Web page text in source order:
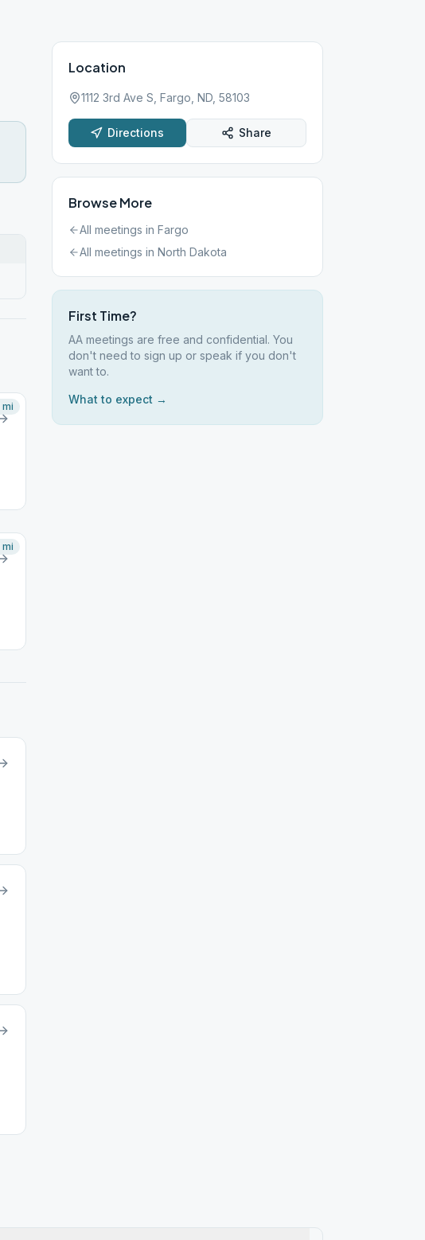
mi
mi
Location
1112 3rd Ave S, Fargo, ND, 58103
Directions Share
Browse More
All meetings in Fargo
All meetings in North Dakota
First Time?
AA meetings are free and confidential. You
don't need to sign up or speak if you don't
want to.
What to expect →